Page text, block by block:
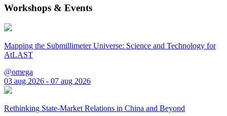
Workshops & Events
Mapping the Submillimeter Universe: Science and Technology for
AtLAST
@omega
03 aug 2026 - 07 aug 2026
Rethinking State-Market Relations in China and Beyond